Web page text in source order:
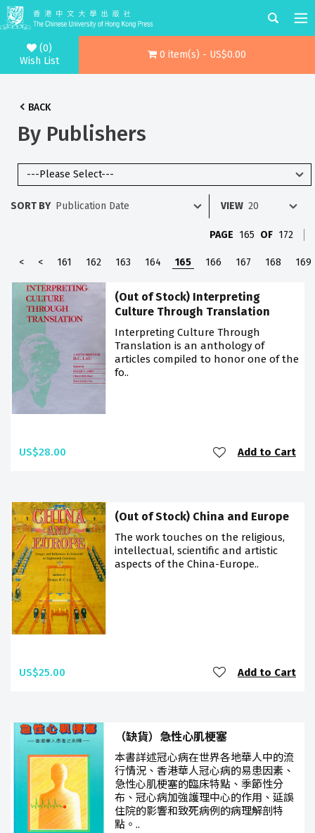
(0)
Wish List
0 item(s) - US$0.00
BACK
By Publishers
SORT BY VIEW
PAGE 165 OF 172
< < 161 162 163 164 165 166 167 168 169
(Out of Stock) Interpreting
Culture Through Translation
Interpreting Culture Through
Translation is an anthology of
articles compiled to honor one of the
fo..
US$28.00 Add to Cart
(Out of Stock) China and Europe
The work touches on the religious,
intellectual, scientific and artistic
aspects of the China-Europe..
US$25.00 Add to Cart
（缺貨）急性心肌梗塞
本書詳述冠心病在世界各地華人中的流
行情況、香港華人冠心病的易患因素、
急性心肌梗塞的臨床特點、季節性分
布、冠心病加強護理中心的作用、延誤
住院的影響和致死病例的病理解剖特
點。..